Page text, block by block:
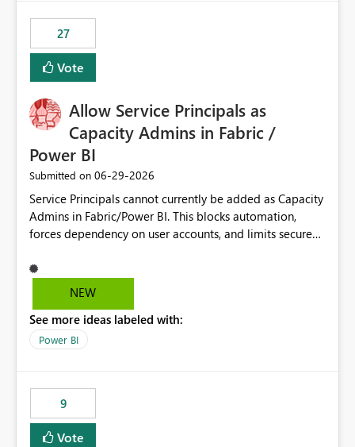
27
Vote
Allow Service Principals as
Capacity Admins in Fabric /
Power BI
Submitted on ‎06-29-2026
Service Principals cannot currently be added as Capacity
Admins in Fabric/Power BI. This blocks automation,
forces dependency on user accounts, and limits secure
Principals (or Managed Identities) as Capacity Admins to
support scalable and secure operations.
NEW
See more ideas labeled with:
Power BI
9
Vote